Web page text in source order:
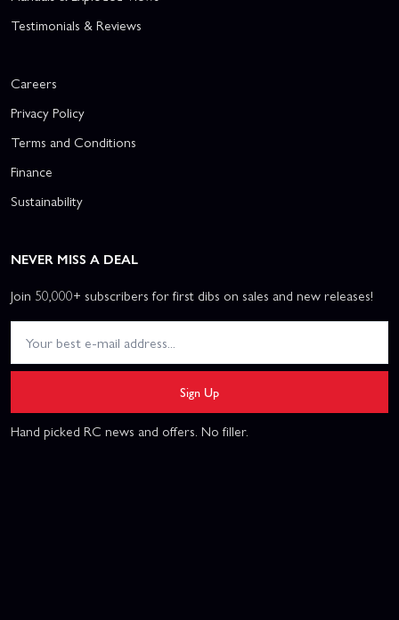
Testimonials & Reviews
Careers
Privacy Policy
Terms and Conditions
Finance
Sustainability
NEVER MISS A DEAL
Join 50,000+ subscribers for first dibs on sales and new releases!
Sign Up
Hand picked RC news and offers. No filler.